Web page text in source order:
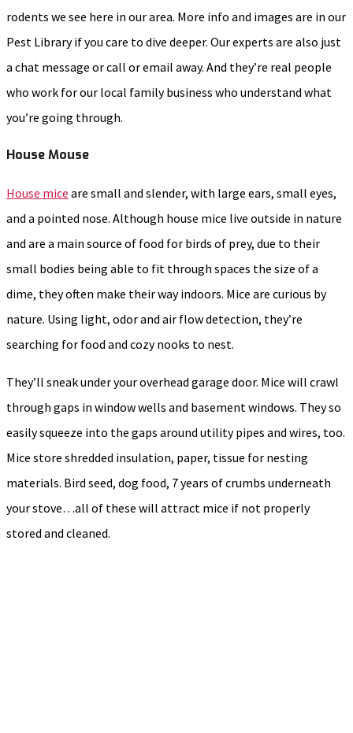
rodents we see here in our area. More info and images are in our
Pest Library if you care to dive deeper. Our experts are also just
a chat message or call or email away. And they’re real people
who work for our local family business who understand what
you’re going through.
House Mouse
House mice are small and slender, with large ears, small eyes,
and a pointed nose. Although house mice live outside in nature
and are a main source of food for birds of prey, due to their
small bodies being able to fit through spaces the size of a
dime, they often make their way indoors. Mice are curious by
nature. Using light, odor and air flow detection, they’re
searching for food and cozy nooks to nest.
They’ll sneak under your overhead garage door. Mice will crawl
through gaps in window wells and basement windows. They so
easily squeeze into the gaps around utility pipes and wires, too.
Mice store shredded insulation, paper, tissue for nesting
materials. Bird seed, dog food, 7 years of crumbs underneath
your stove…all of these will attract mice if not properly
stored and cleaned.